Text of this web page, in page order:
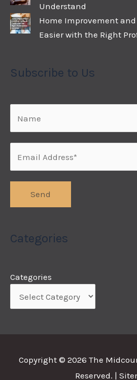
Understand
Home Improvement
Easier with the Right
Subscribe to Us
Categories
Categories
Copyright © 2026 The
Reserved. |